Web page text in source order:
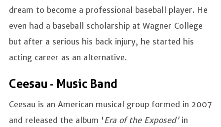
dream to become a professional baseball player. He
even had a baseball scholarship at Wagner College
but after a serious his back injury, he started his
acting career as an alternative.
Ceesau - Music Band
Ceesau is an American musical group formed in 2007
and released the album 'Era of the Exposed'in